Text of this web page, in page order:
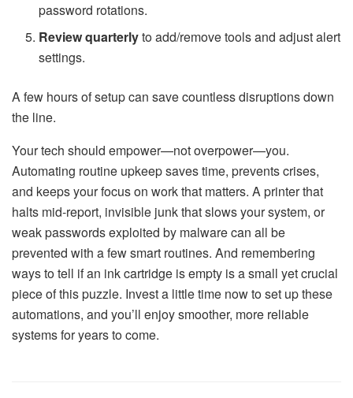
password rotations.
Review quarterlyto add/remove tools and adjust alert
settings.
A few hours of setup can save countless disruptions down
the line.
Your tech should empower—not overpower—you.
Automating routine upkeep saves time, prevents crises,
and keeps your focus on work that matters. A printer that
halts mid-report, invisible junk that slows your system, or
weak passwords exploited by malware can all be
prevented with a few smart routines. And remembering
ways to tell if an ink cartridge is empty is a small yet crucial
piece of this puzzle. Invest a little time now to set up these
automations, and you’ll enjoy smoother, more reliable
systems for years to come.